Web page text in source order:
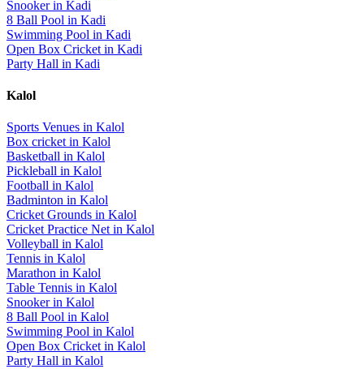
Snookerin Kadi
8 Ball Pool in Kadi
Swimming Pool in Kadi
Open Box Cricket in Kadi
Party Hall in Kadi
Kalol
Sports Venues in Kalol
Box cricket in Kalol
Basketball in Kalol
Pickleball in Kalol
Football in Kalol
Badminton in Kalol
Cricket Grounds in Kalol
Cricket Practice Net in Kalol
Volleyball in Kalol
Tennis in Kalol
Marathon in Kalol
Table Tennis in Kalol
Snookerin Kalol
8 Ball Pool in Kalol
Swimming Pool in Kalol
Open Box Cricket in Kalol
Party Hall in Kalol